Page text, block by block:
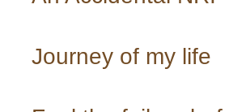
Journey of my life